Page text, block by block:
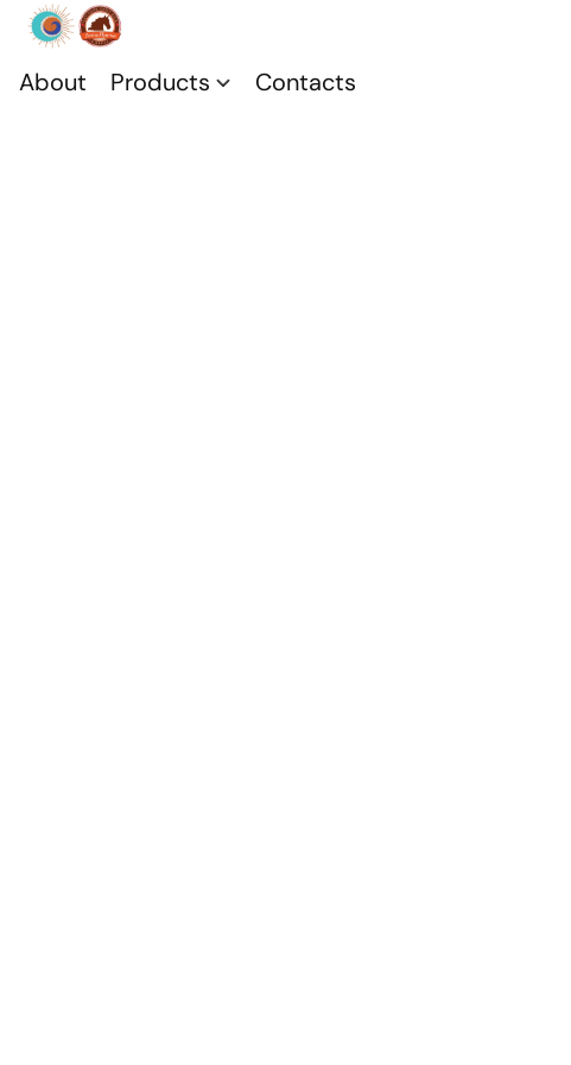
About Products Contacts